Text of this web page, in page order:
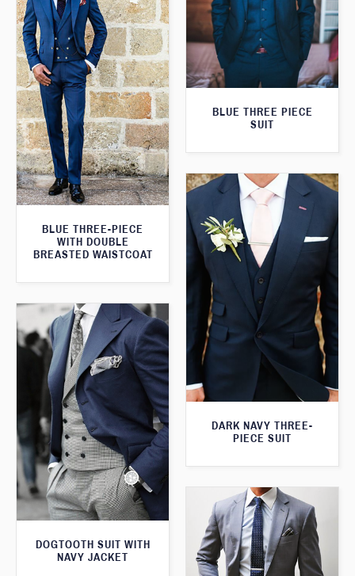
BLUE THREE PIECE
SUIT
BLUE THREE-PIECE
WITH DOUBLE
BREASTED WAISTCOAT
DARK NAVY THREE-
PIECE SUIT
DOGTOOTH SUIT WITH
NAVY JACKET